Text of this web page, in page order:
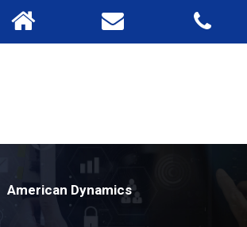
American Dynamics